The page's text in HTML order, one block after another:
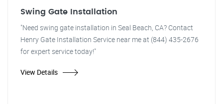
Swing Gate Installation
"Need swing gate installation in Seal Beach, CA? Contact
Henry Gate Installation Service near me at (844) 435-2676
for expert service today!"
View Details